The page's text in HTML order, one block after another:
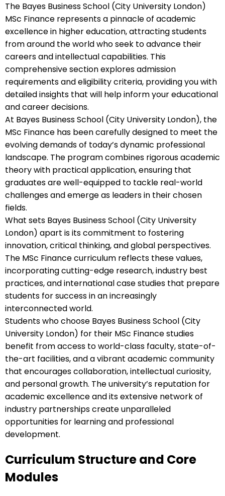
The Bayes Business School (City University London)
MSc Finance represents a pinnacle of academic
excellence in higher education, attracting students
from around the world who seek to advance their
careers and intellectual capabilities. This
comprehensive section explores admission
requirements and eligibility criteria, providing you with
detailed insights that will help inform your educational
and career decisions.
At Bayes Business School (City University London), the
MSc Finance has been carefully designed to meet the
evolving demands of today’s dynamic professional
landscape. The program combines rigorous academic
theory with practical application, ensuring that
graduates are well-equipped to tackle real-world
challenges and emerge as leaders in their chosen
fields.
What sets Bayes Business School (City University
London) apart is its commitment to fostering
innovation, critical thinking, and global perspectives.
The MSc Finance curriculum reflects these values,
incorporating cutting-edge research, industry best
practices, and international case studies that prepare
students for success in an increasingly
interconnected world.
Students who choose Bayes Business School (City
University London) for their MSc Finance studies
benefit from access to world-class faculty, state-of-
the-art facilities, and a vibrant academic community
that encourages collaboration, intellectual curiosity,
and personal growth. The university’s reputation for
academic excellence and its extensive network of
industry partnerships create unparalleled
opportunities for learning and professional
development.
Curriculum Structure and Core
Modules